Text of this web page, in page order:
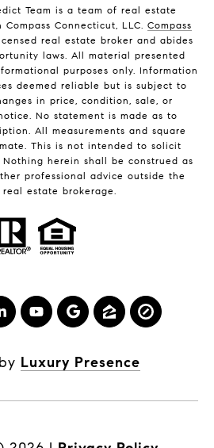
Team is a team of real estate
Connecticut, LLC. Compass
real estate broker and abides
laws. All material presented
purposes only. Information
deemed reliable but is subject to
in price, condition, sale, or
No statement is made as to
All measurements and square
This is not intended to solicit
herein shall be construed as
professional advice outside the
estate brokerage.
Luxury Presence